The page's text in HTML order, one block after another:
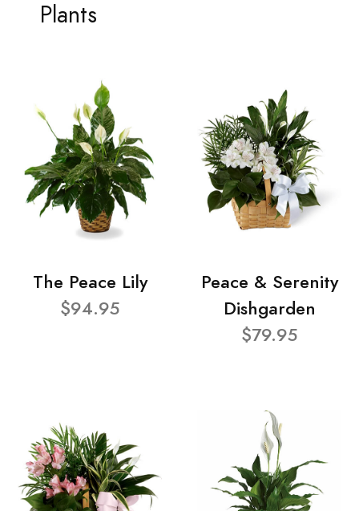
Plants
The Peace Lily
$94.95
Peace & Serenity
Dishgarden
$79.95